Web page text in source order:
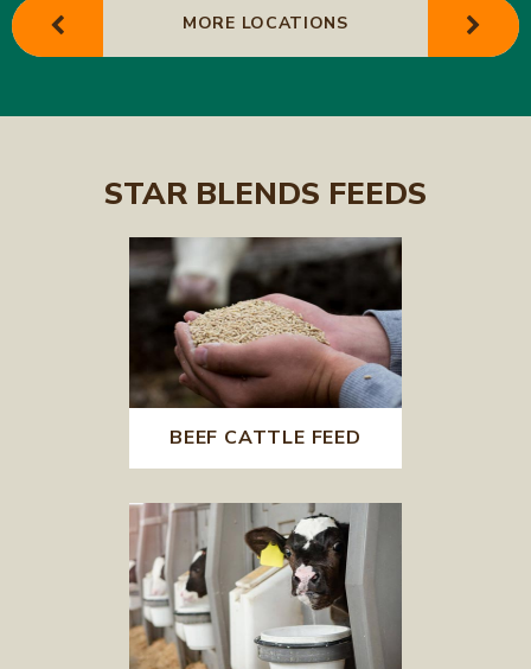
MORE LOCATIONS
STAR BLENDS FEEDS
BEEF CATTLE FEED